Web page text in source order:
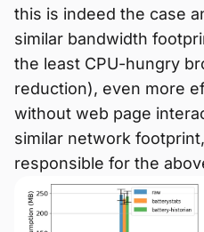
this is indeed the case
similar bandwidth
the least CPU-hungry
reduction), even more
without web page
similar network
responsible for the